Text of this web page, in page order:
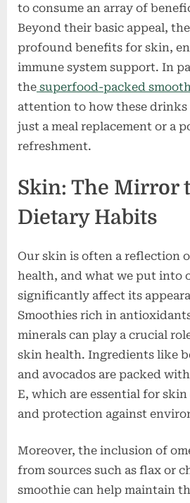
to consume an array of
Beyond their basic appeal,
profound benefits for skin,
immune system support. In
the superfood-packed
attention to how these drinks
just a meal replacement or a
refreshment.
Skin: The Mirror
Dietary Habits
Our skin is often a reflection
health, and what we put into
significantly affect its
Smoothies rich in
minerals can play a crucial
skin health. Ingredients like
and avocados are packed
E, which are essential for
and protection against
Moreover, the inclusion of
from sources such as flax or
smoothie can help maintain